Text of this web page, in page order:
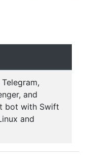
and
bot with Swift
and